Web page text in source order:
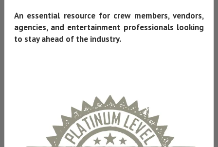
An essential resource for crew members, vendors,
agencies, and entertainment professionals looking
to stay ahead of the industry.